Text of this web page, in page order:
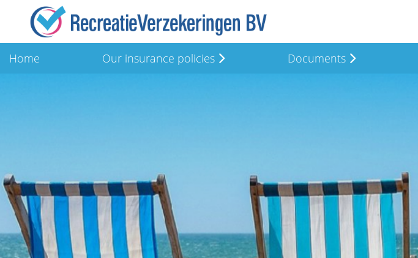
Home Our insurance policies Documents